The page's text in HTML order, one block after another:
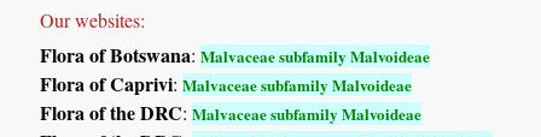
Our websites:
Flora of Botswana:Malvaceae subfamily Malvoideae
Flora of Caprivi:Malvaceae subfamily Malvoideae
Flora of the DRC:Malvaceae subfamily Malvoideae